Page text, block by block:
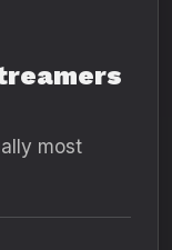
most